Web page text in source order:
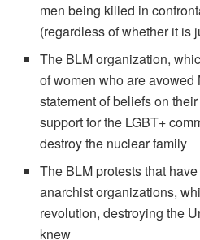
men being killed in
(regardless of whether it is
The BLM organization,
of women who are
statement of beliefs on
support for the LGBT+
destroy the nuclear family
The BLM protests that
anarchist organizations,
revolution, destroying the
knew